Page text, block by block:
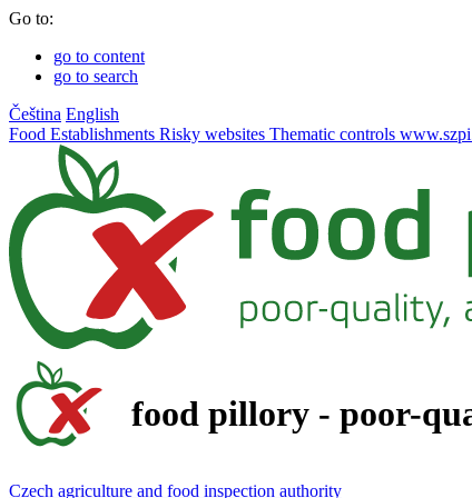
Go to:
go to content
go to search
Čeština English
Food Establishments Risky websites Thematic controls
food pillory - poor-
Czech agriculture and food inspection authority